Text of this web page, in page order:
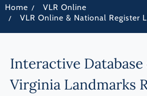
Home / VLR Online
/ VLR Online & National Register
Interactive
Virginia Landmarks